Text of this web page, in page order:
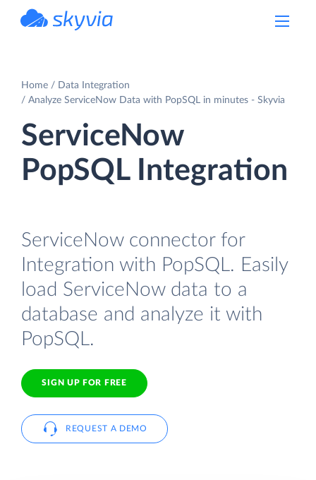
Home
Data Integration
Analyze ServiceNow Data with PopSQL in minutes - Skyvia
ServiceNow
PopSQL Integration
ServiceNow connector for
Integration with PopSQL. Easily
load ServiceNow data to a
database and analyze it with
PopSQL.
SIGN UP FOR FREE
REQUEST A DEMO